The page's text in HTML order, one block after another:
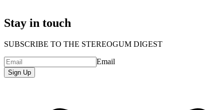
Stay in touch
SUBSCRIBE TO THE STEREOGUM DIGEST
Email
Sign Up